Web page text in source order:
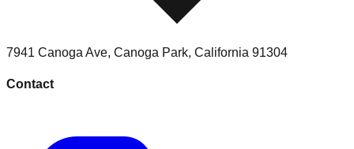
7941 Canoga Ave, Canoga Park, California 91304
Contact